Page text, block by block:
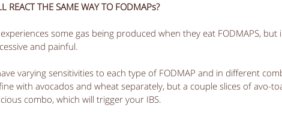
REACT THE SAME WAY TO FODMAPs?
some gas being produced when they eat FODMAPS, but
and painful.
varying sensitivities to each type of FODMAP and in different
with avocados and wheat separately, but a couple slices of avo-
combo, which will trigger your IBS.